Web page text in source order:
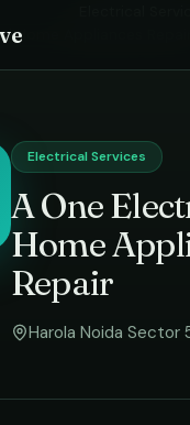
Home Appliances Repair
Electrical Services
A One
Home
Repair
Harola Noida Sector